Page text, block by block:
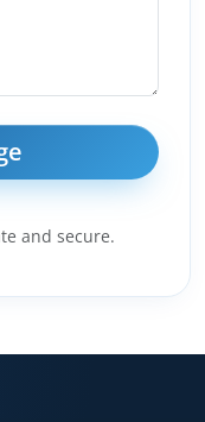
and secure.